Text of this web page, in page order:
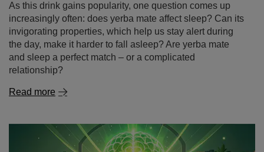
As this drink gains popularity, one question comes up
increasingly often: does yerba mate affect sleep? Can its
invigorating properties, which help us stay alert during
the day, make it harder to fall asleep? Are yerba mate
and sleep a perfect match – or a complicated
relationship?
Read more